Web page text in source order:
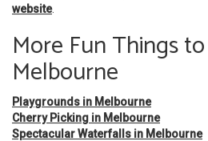
website.
More Fun Things
Melbourne
Playgrounds in Melbourne
Cherry Picking in Melbourne
Spectacular Waterfalls in Melbourne